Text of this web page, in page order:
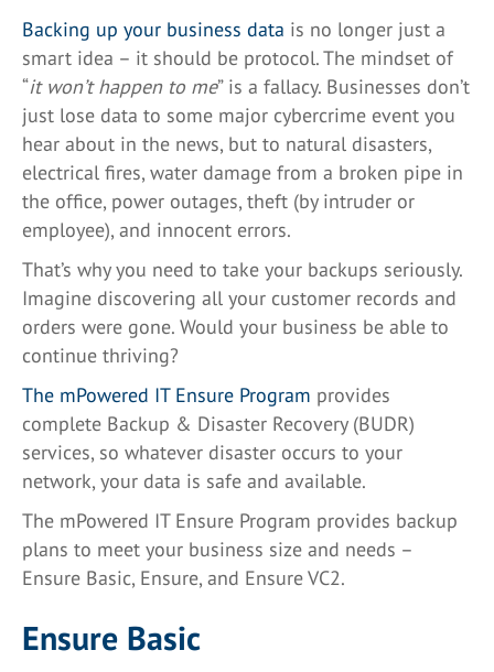
Backing up your business data is no longer just a
smart idea – it should be protocol. The mindset of
“it won’t happen to me” is a fallacy. Businesses don’t
just lose data to some major cybercrime event you
hear about in the news, but to natural disasters,
electrical fires, water damage from a broken pipe in
the office, power outages, theft (by intruder or
employee), and innocent errors.
That’s why you need to take your backups seriously.
Imagine discovering all your customer records and
orders were gone. Would your business be able to
continue thriving?
The mPowered IT Ensure Program provides
complete Backup & Disaster Recovery (BUDR)
services, so whatever disaster occurs to your
network, your data is safe and available.
The mPowered IT Ensure Program provides backup
plans to meet your business size and needs –
Ensure Basic, Ensure, and Ensure VC2.
Ensure Basic